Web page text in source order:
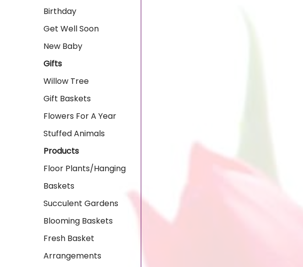
Birthday
Get Well Soon
New Baby
Gifts
Willow Tree
Gift Baskets
Flowers For A Year
Stuffed Animals
Products
Floor Plants/Hanging
Baskets
Succulent Gardens
Blooming Baskets
Fresh Basket
Arrangements